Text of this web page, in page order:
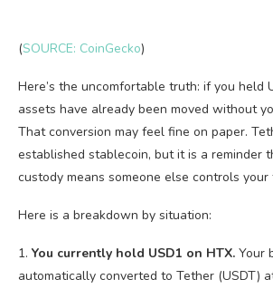
(SOURCE: CoinGecko)
Here’s the uncomfortable truth: if you held
assets have already been moved without
That conversion may feel fine on paper.
established stablecoin, but it is a reminder
custody means someone else controls your
Here is a breakdown by situation:
1. You currently hold USD1 on HTX. Your
automatically converted to Tether (USDT)